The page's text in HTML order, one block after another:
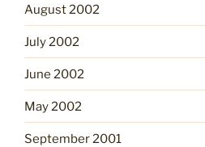
August 2002
July 2002
June 2002
May 2002
September 2001